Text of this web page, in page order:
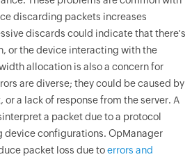
discarding packets increases
discards could indicate that there's
or the device interacting with the
allocation is also a concern for
are diverse; they could be caused by
or a lack of response from the server. A
a packet due to a protocol
device configurations. OpManager
packet loss due toerrors and